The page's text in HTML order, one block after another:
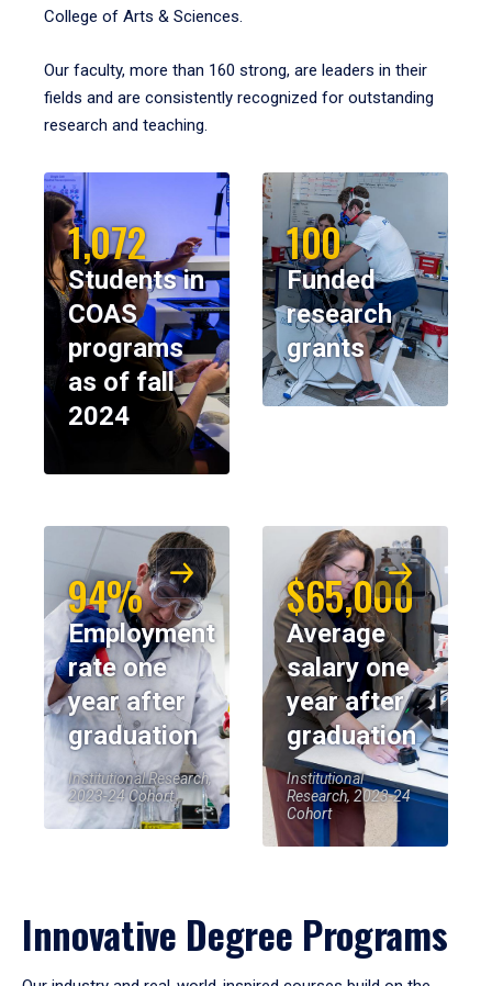
College of Arts & Sciences.
Our faculty, more than 160 strong, are leaders in their
fields and are consistently recognized for outstanding
research and teaching.
1,072
Students in
COAS
programs
as of fall
2024
100
Funded
research
grants
94%
Employment
rate one
year after
graduation
Institutional Research,
2023-24 Cohort
$65,000
Average
salary one
year after
graduation
Institutional
Research, 2023-24
Cohort
Innovative Degree Programs